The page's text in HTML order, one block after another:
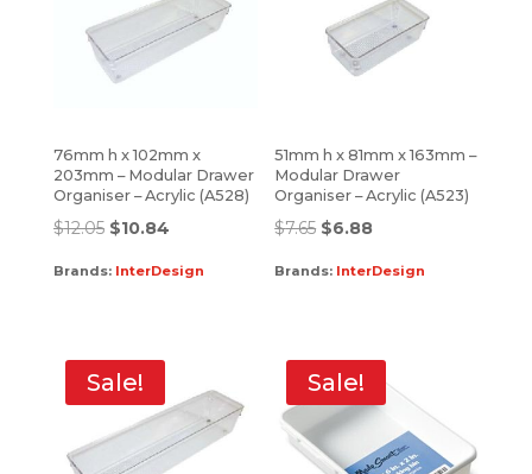
76mm h x 102mm x
203mm – Modular Drawer
Organiser – Acrylic (A528)
$12.05 $10.84
Brands: InterDesign
51mm h x 81mm x 163mm –
Modular Drawer
Organiser – Acrylic (A523)
$7.65 $6.88
Brands: InterDesign
Sale! Sale!